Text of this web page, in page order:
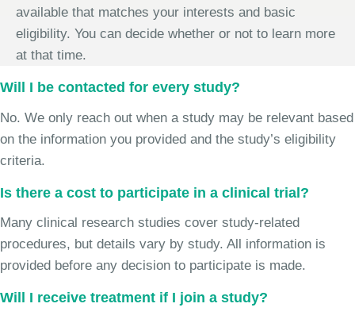
available that matches your interests and basic
eligibility. You can decide whether or not to learn more
at that time.
Will I be contacted for every study?
No. We only reach out when a study may be relevant based
on the information you provided and the study’s eligibility
criteria.
Is there a cost to participate in a clinical trial?
Many clinical research studies cover study-related
procedures, but details vary by study. All information is
provided before any decision to participate is made.
Will I receive treatment if I join a study?